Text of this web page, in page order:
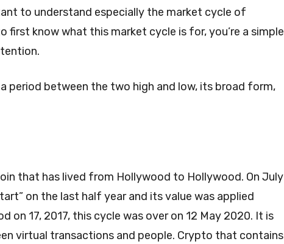
to understand especially the market cycle of
first know what this market cycle is for, you’re a simple
period between the two high and low, its broad form,
that has lived from Hollywood to Hollywood. On July
on the last half year and its value was applied
on 17, 2017, this cycle was over on 12 May 2020. It is
virtual transactions and people. Crypto that contains